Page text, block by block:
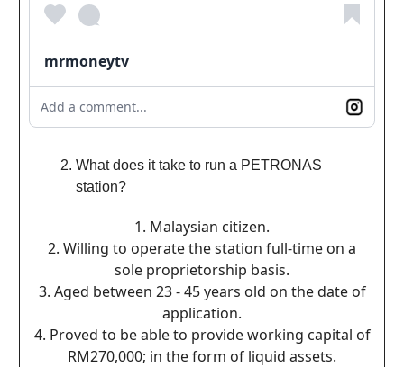
mrmoneytv
Add a comment...
What does it take to run a PETRONAS
station?
1.⁠ ⁠Malaysian citizen.
2.⁠ ⁠Willing to operate the station full-time on a
sole proprietorship basis.
3.⁠ ⁠Aged between 23 - 45 years old on the date of
application.
4.⁠ ⁠Proved to be able to provide working capital of
RM270,000; in the form of liquid assets.